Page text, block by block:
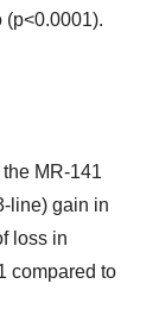
(p<0.0001).
MR-141
line) gain in
loss in
compared to